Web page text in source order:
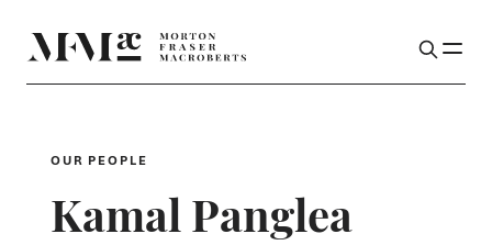
OUR PEOPLE
Kamal Panglea